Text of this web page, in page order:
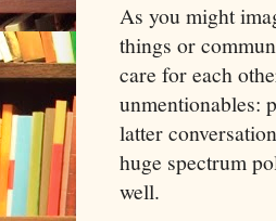
As you might
things or
care for each
unmentionables:
latter
huge spectrum
well.